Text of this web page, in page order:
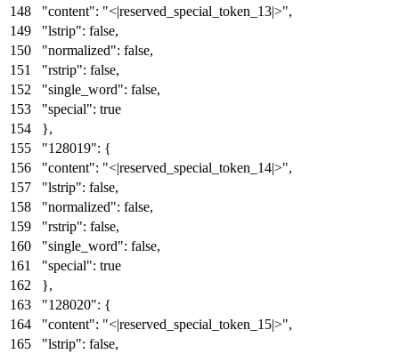
"content": "<|reserved_special_token_13|>",
"lstrip": false,
"normalized": false,
"rstrip": false,
"single_word": false,
"special": true
},
"128019": {
"content": "<|reserved_special_token_14|>",
"lstrip": false,
"normalized": false,
"rstrip": false,
"single_word": false,
"special": true
},
"128020": {
"content": "<|reserved_special_token_15|>",
"lstrip": false,